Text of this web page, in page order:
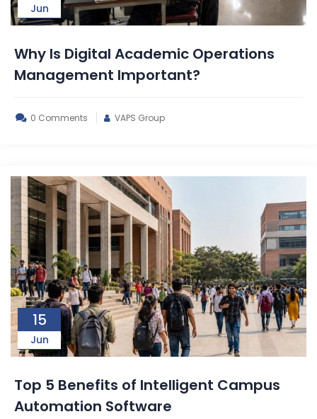
Jun
Why Is Digital Academic Operations
Management Important?
0 Comments VAPS Group
15
Jun
Top 5 Benefits of Intelligent Campus
Automation Software